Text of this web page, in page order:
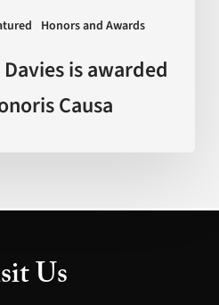
Honors and Awards
is awarded
Causa
Us